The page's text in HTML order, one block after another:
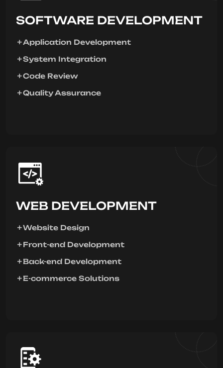
SOFTWARE DEVELOPMENT
Application Development
System Integration
Code Review
Quality Assurance
WEB DEVELOPMENT
Website Design
Front-end Development
Back-end Development
E-commerce Solutions